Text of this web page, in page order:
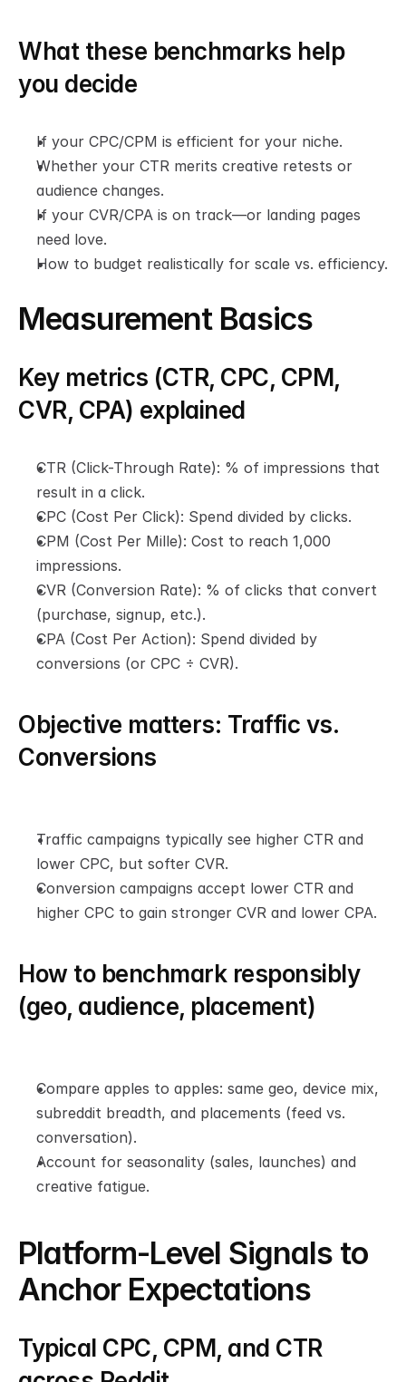
What these benchmarks help
you decide
If your CPC/CPM is efficient for your niche.
Whether your CTR merits creative retests or
audience changes.
If your CVR/CPA is on track—or landing pages
need love.
How to budget realistically for scale vs. efficiency.
Measurement Basics
Key metrics (CTR, CPC, CPM,
CVR, CPA) explained
CTR (Click-Through Rate): % of impressions that
result in a click.
CPC (Cost Per Click): Spend divided by clicks.
CPM (Cost Per Mille): Cost to reach 1,000
impressions.
CVR (Conversion Rate): % of clicks that convert
(purchase, signup, etc.).
CPA (Cost Per Action): Spend divided by
conversions (or CPC ÷ CVR).
Objective matters: Traffic vs.
Conversions
Traffic campaigns typically see higher CTR and
lower CPC, but softer CVR.
Conversion campaigns accept lower CTR and
higher CPC to gain stronger CVR and lower CPA.
How to benchmark responsibly
(geo, audience, placement)
Compare apples to apples: same geo, device mix,
subreddit breadth, and placements (feed vs.
conversation).
Account for seasonality (sales, launches) and
creative fatigue.
Platform-Level Signals to
Anchor Expectations
Typical CPC, CPM, and CTR